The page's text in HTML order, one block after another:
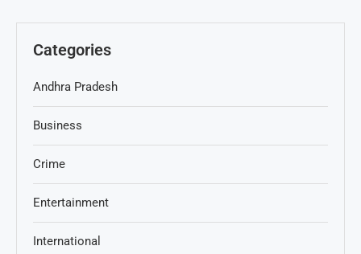
Categories
Andhra Pradesh
Business
Crime
Entertainment
International